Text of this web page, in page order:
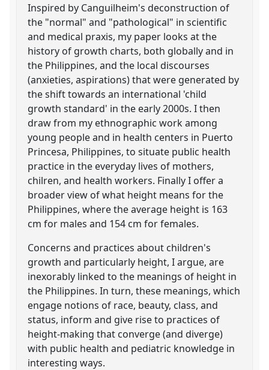
Inspired by Canguilheim's deconstruction of
the "normal" and "pathological" in scientific
and medical praxis, my paper looks at the
history of growth charts, both globally and in
the Philippines, and the local discourses
(anxieties, aspirations) that were generated by
the shift towards an international 'child
growth standard' in the early 2000s. I then
draw from my ethnographic work among
young people and in health centers in Puerto
Princesa, Philippines, to situate public health
practice in the everyday lives of mothers,
chilren, and health workers. Finally I offer a
broader view of what height means for the
Philippines, where the average height is 163
cm for males and 154 cm for females.
Concerns and practices about children's
growth and particularly height, I argue, are
inexorably linked to the meanings of height in
the Philippines. In turn, these meanings, which
engage notions of race, beauty, class, and
status, inform and give rise to practices of
height-making that converge (and diverge)
with public health and pediatric knowledge in
interesting ways.